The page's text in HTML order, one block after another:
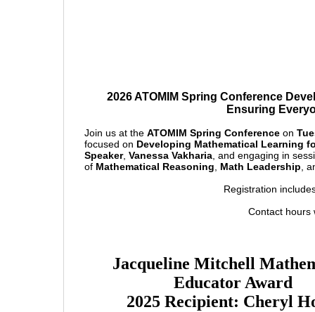
2026 ATOMIM Spring Conference
Ensuring
Join us at the ATOMIM Spring Conferenceon
focused on Developing Mathematical Learning
Speaker, Vanessa Vakharia, and engaging in
of Mathematical Reasoning, Math Leadership,
Registration
Contact hours
Jacqueline Mitchell
Educator Award
2025 Recipient: Cheryl